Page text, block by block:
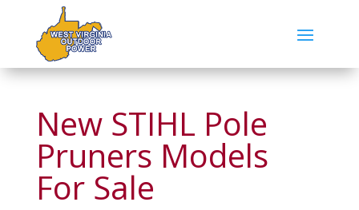
New STIHL Pole
Pruners Models
For Sale